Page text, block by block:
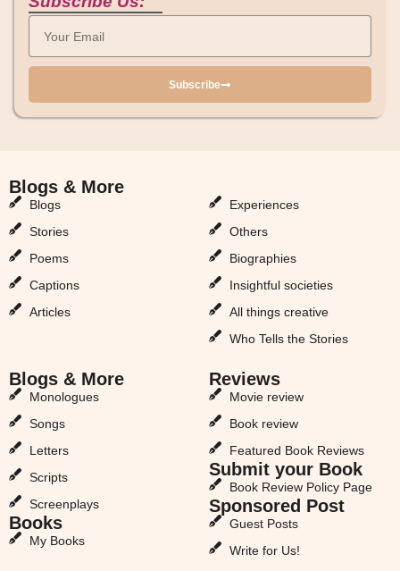
Subscribe
Blogs & More
Blogs
Stories
Poems
Captions
Articles
Experiences
Others
Biographies
Insightful societies
All things creative
Who Tells the Stories
Blogs & More
Monologues
Songs
Letters
Scripts
Screenplays
Books
My Books
Reviews
Movie review
Book review
Featured Book Reviews
Submit your Book
Book Review Policy Page
Sponsored Post
Guest Posts
Write for Us!